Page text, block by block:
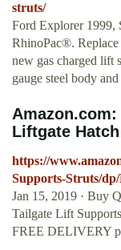
struts/
Ford Explorer
RhinoPac®.
new gas charged lift
gauge steel body
Liftgate
https://
Supports-Struts/
Jan 15, 2019 · Buy
Tailgate Lift
FREE DELIVERY